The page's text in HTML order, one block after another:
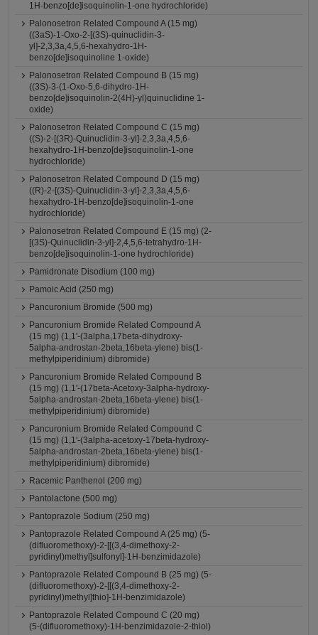
1H-benzo[de]isoquinolin-1-one hydrochloride)
Palonosetron Related Compound A (15 mg)
((3aS)-1-Oxo-2-[(3S)-quinuclidin-3-
yl]-2,3,3a,4,5,6-hexahydro-1H-
benzo[de]isoquinoline 1-oxide)
Palonosetron Related Compound B (15 mg)
((3S)-3-(1-Oxo-5,6-dihydro-1H-
benzo[de]isoquinolin-2(4H)-yl)quinuclidine 1-
oxide)
Palonosetron Related Compound C (15 mg)
((S)-2-[(3R)-Quinuclidin-3-yl]-2,3,3a,4,5,6-
hexahydro-1H-benzo[de]isoquinolin-1-one
hydrochloride)
Palonosetron Related Compound D (15 mg)
((R)-2-[(3S)-Quinuclidin-3-yl]-2,3,3a,4,5,6-
hexahydro-1H-benzo[de]isoquinolin-1-one
hydrochloride)
Palonosetron Related Compound E (15 mg) (2-
[(3S)-Quinuclidin-3-yl]-2,4,5,6-tetrahydro-1H-
benzo[de]isoquinolin-1-one hydrochloride)
Pamidronate Disodium (100 mg)
Pamoic Acid (250 mg)
Pancuronium Bromide (500 mg)
Pancuronium Bromide Related Compound A
(15 mg) (1,1'-(3alpha,17beta-dihydroxy-
5alpha-androstan-2beta,16beta-ylene) bis(1-
methylpiperidinium) dibromide)
Pancuronium Bromide Related Compound B
(15 mg) (1,1'-(17beta-Acetoxy-3alpha-hydroxy-
5alpha-androstan-2beta,16beta-ylene) bis(1-
methylpiperidinium) dibromide)
Pancuronium Bromide Related Compound C
(15 mg) (1,1'-(3alpha-acetoxy-17beta-hydroxy-
5alpha-androstan-2beta,16beta-ylene) bis(1-
methylpiperidinium) dibromide)
Racemic Panthenol (200 mg)
Pantolactone (500 mg)
Pantoprazole Sodium (250 mg)
Pantoprazole Related Compound A (25 mg) (5-
(difluoromethoxy)-2-[[(3,4-dimethoxy-2-
pyridinyl)methyl]sulfonyl]-1H-benzimidazole)
Pantoprazole Related Compound B (25 mg) (5-
(difluoromethoxy)-2-[[(3,4-dimethoxy-2-
pyridinyl)methyl]thio]-1H-benzimidazole)
Pantoprazole Related Compound C (20 mg)
(5-(difluoromethoxy)-1H-benzimidazole-2-thiol)